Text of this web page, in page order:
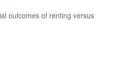
outcomes of renting versus